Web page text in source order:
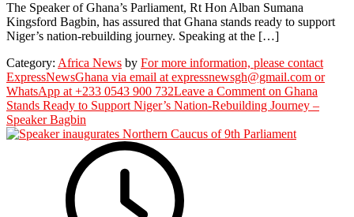
The Speaker of Ghana’s Parliament, Rt Hon Alban Sumana
Kingsford Bagbin, has assured that Ghana stands ready to support
Niger’s nation-rebuilding journey. Speaking at the […]
Category: Africa News by For more information, please contact
ExpressNewsGhana via email at expressnewsgh@gmail.com or
WhatsApp at +233 0543 900 732Leave a Comment on Ghana
Stands Ready to Support Niger’s Nation-Rebuilding Journey –
Speaker Bagbin